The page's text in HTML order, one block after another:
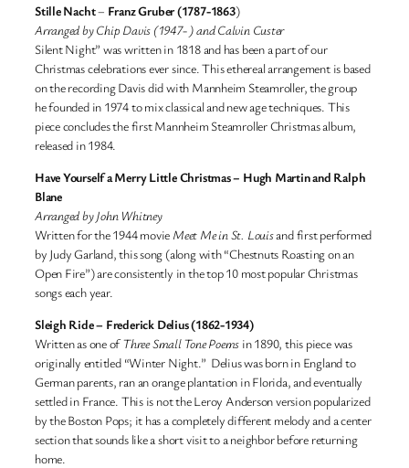
Stille Nacht– Franz Gruber (1787-1863)
Arranged by Chip Davis (1947- ) and Calvin Custer
Silent Night” was written in 1818 and has been a part of our
Christmas celebrations ever since. This ethereal arrangement is based
on the recording Davis did with Mannheim Steamroller, the group
he founded in 1974 to mix classical and new age techniques. This
piece concludes the first Mannheim Steamroller Christmas album,
released in 1984.
Have Yourself a Merry Little Christmas– Hugh Martin and Ralph
Blane
Arranged by John Whitney
Written for the 1944 movie Meet Me in St. Louisand first performed
by Judy Garland, this song (along with “Chestnuts Roasting on an
Open Fire”) are consistently in the top 10 most popular Christmas
songs each year.
Sleigh Ride– Frederick Delius (1862-1934)
Written as one ofThree Small Tone Poems in 1890, this piece was
originally entitled “Winter Night.” Delius was born in England to
German parents, ran an orange plantation in Florida, and eventually
settled in France. This is not the Leroy Anderson version popularized
by the Boston Pops; it has a completely different melody and a center
section that sounds like a short visit to a neighbor before returning
home.